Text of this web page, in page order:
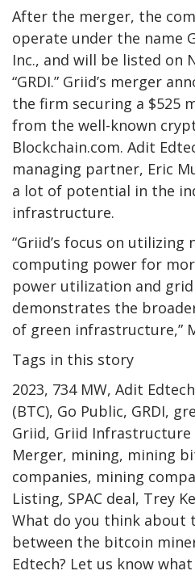
After the merger, the
operate under the name
Inc., and will be listed on
“GRDI.” Griid’s merger
the firm securing a $525
from the well-known
Blockchain.com. Adit
managing partner, Eric
a lot of potential in the
infrastructure.
“Griid’s focus on utilizing
computing power for
power utilization and
demonstrates the
of green infrastructure,”
Tags in this story
2023, 734 MW, Adit
(BTC), Go Public, GRDI,
Griid, Griid Infrastructure
Merger, mining, mining
companies, mining
Listing, SPAC deal, Trey
What do you think about
between the bitcoin
Edtech? Let us know